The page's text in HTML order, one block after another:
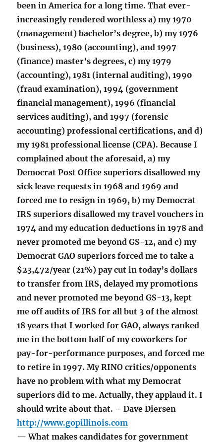
been in America for a long time. That ever-
increasingly rendered worthless a) my 1970
(management) bachelor’s degree, b) my 1976
(business), 1980 (accounting), and 1997
(finance) master’s degrees, c) my 1979
(accounting), 1981 (internal auditing), 1990
(fraud examination), 1994 (government
financial management), 1996 (financial
services auditing), and 1997 (forensic
accounting) professional certifications, and d)
my 1981 professional license (CPA). Because I
complained about the aforesaid, a) my
Democrat Post Office superiors disallowed my
sick leave requests in 1968 and 1969 and
forced me to resign in 1969, b) my Democrat
IRS superiors disallowed my travel vouchers in
1974 and my education deductions in 1978 and
never promoted me beyond GS-12, and c) my
Democrat GAO superiors forced me to take a
$23,472/year (21%) pay cut in today’s dollars
to transfer from IRS, delayed my promotions
and never promoted me beyond GS-13, kept
me off audits of IRS for all but 3 of the almost
18 years that I worked for GAO, always ranked
me in the bottom half of my coworkers for
pay-for-performance purposes, and forced me
to retire in 1997. My RINO critics/opponents
have no problem with what my Democrat
superiors did to me. Actually, they applaud it. I
should write about that. – Dave Diersen
http://www.gopillinois.com
— What makes candidates for government